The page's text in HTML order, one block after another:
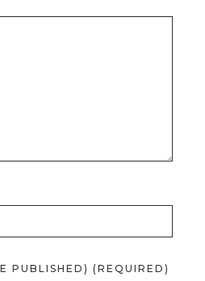
PUBLISHED) (REQUIRED)